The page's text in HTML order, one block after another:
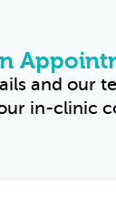
and our
in-clinic